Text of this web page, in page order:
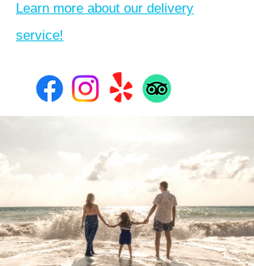
Learn more about our delivery
service!